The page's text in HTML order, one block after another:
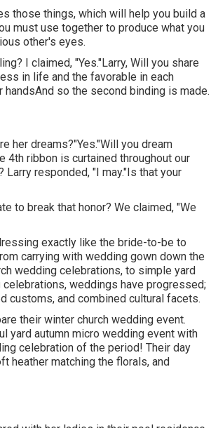
those things, which will help you build a
must use together to produce what you
other's eyes.
I claimed, "Yes."Larry, Will you share
in life and the favorable in each
so the second binding is made.
her dreams?"Yes."Will you dream
4th ribbon is curtained throughout our
responded, "I may."Is that your
to break that honor? We claimed, "We
exactly like the bride-to-be to
carrying with wedding gown down the
wedding celebrations, to simple yard
weddings have progressed;
customs, and combined cultural facets.
their winter church wedding event.
yard autumn micro wedding event with
celebration of the period! Their day
heather matching the florals, and